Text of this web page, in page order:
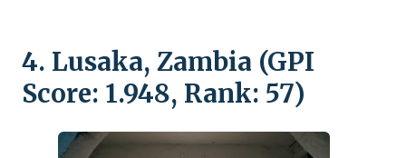
4. Lusaka, Zambia (GPI
Score: 1.948, Rank: 57)